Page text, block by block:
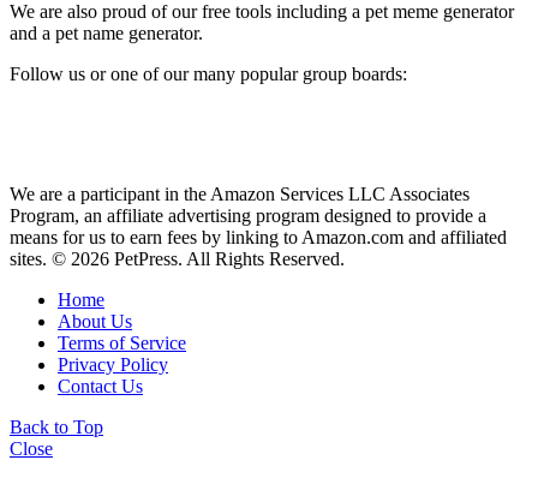
We are also proud of our free tools including a pet meme generator
and a pet name generator.
Follow us or one of our many popular group boards:
We are a participant in the Amazon Services LLC Associates
Program, an affiliate advertising program designed to provide a
means for us to earn fees by linking to Amazon.com and affiliated
sites. © 2026 PetPress. All Rights Reserved.
Home
About Us
Terms of Service
Privacy Policy
Contact Us
Back to Top
Close